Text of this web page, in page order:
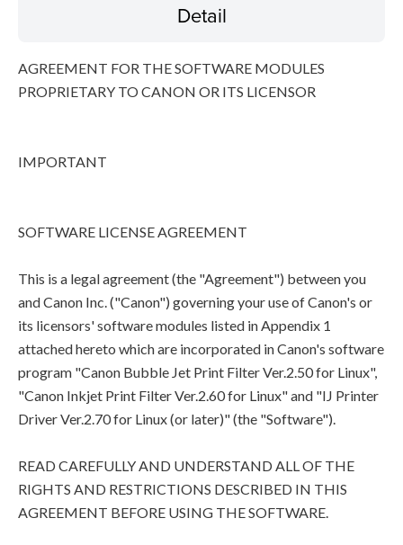
Detail
AGREEMENT FOR THE SOFTWARE MODULES
PROPRIETARY TO CANON OR ITS LICENSOR
IMPORTANT
SOFTWARE LICENSE AGREEMENT
This is a legal agreement (the "Agreement") between you
and Canon Inc. ("Canon") governing your use of Canon's or
its licensors' software modules listed in Appendix 1
attached hereto which are incorporated in Canon's software
program "Canon Bubble Jet Print Filter Ver.2.50 for Linux",
"Canon Inkjet Print Filter Ver.2.60 for Linux" and "IJ Printer
Driver Ver.2.70 for Linux (or later)" (the "Software").
READ CAREFULLY AND UNDERSTAND ALL OF THE
RIGHTS AND RESTRICTIONS DESCRIBED IN THIS
AGREEMENT BEFORE USING THE SOFTWARE.